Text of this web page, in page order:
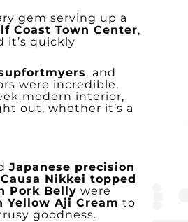
gem serving up a
Coast Town Center,
it’s quickly
, and
were incredible,
modern interior,
out, whether it’s a
Japanese precision
Causa Nikkei topped
Pork Belly were
Yellow Aji Cream to
goodness.